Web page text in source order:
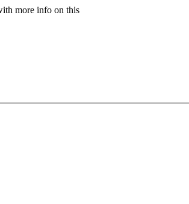
more info on this